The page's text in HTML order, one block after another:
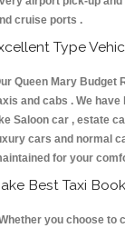
cruise ports .
Type
Queen Mary Budget
and cabs . We
Saloon car , estate
cars and normal
for your
Best Taxi
you choose to